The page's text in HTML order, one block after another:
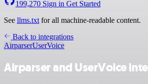
199,270 Sign in Get Started
See llms.txt for all machine-readable content.
Back to integrations
AirparserUserVoice
Airparser and UserVoice